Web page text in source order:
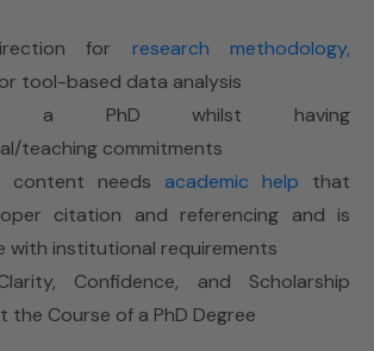
for research methodology,
tool-based data analysis
a PhD whilst having
teaching commitments
content needs academic help that
citation and referencing and is
with institutional requirements
Confidence, and Scholarship
the Course of a PhD Degree